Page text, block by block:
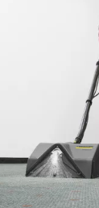
you should
the floor, with
better method.